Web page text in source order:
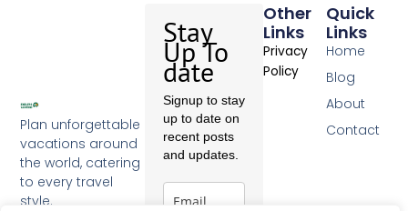
Plan unforgettable
vacations around
the world, catering
to every travel
style.
Quick
Links
Home
Blog
About
Contact
Other
Links
Privacy
Policy
Stay
Up To
date
Signup to stay
up to date on
recent posts
and updates.